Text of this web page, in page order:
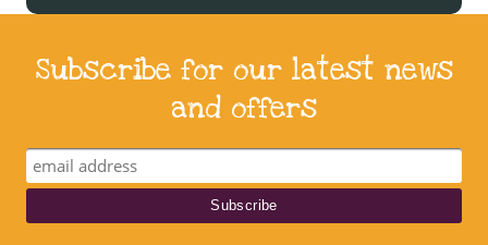
Subscribe for our latest news
and offers